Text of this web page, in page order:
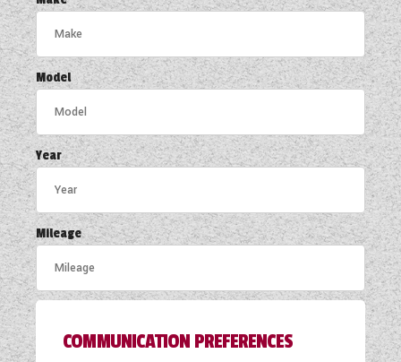
COACHMAN CARAVANS
DETHLEFFS MOTORHOMES
DETHLEFFS CAMPERVANS
FLEURETTE/FLORIUM MOTORHOMES
GIOTTILINE MOTORHOMES
GIOTTILINE CAMPERVANS
SUN LIVING MOTORHOMES
SWIFT CARAVANS
SWIFT MOTORHOMES
Model
Year
Mileage
COMMUNICATION PREFERENCES